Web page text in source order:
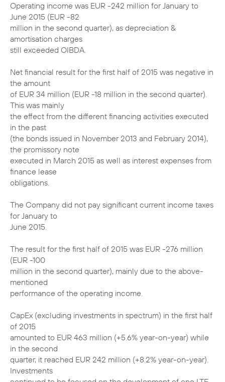
Operating income was EUR -242 million for January to
June 2015 (EUR -82
million in the second quarter), as depreciation &
amortisation charges
still exceeded OIBDA.
Net financial result for the first half of 2015 was negative in
the amount
of EUR 34 million (EUR -18 million in the second quarter).
This was mainly
the effect from the different financing activities executed
in the past
(the bonds issued in November 2013 and February 2014),
the promissory note
executed in March 2015 as well as interest expenses from
finance lease
obligations.
The Company did not pay significant current income taxes
for January to
June 2015.
The result for the first half of 2015 was EUR -276 million
(EUR -100
million in the second quarter), mainly due to the above-
mentioned
performance of the operating income.
CapEx (excluding investments in spectrum) in the first half
of 2015
amounted to EUR 463 million (+5.6% year-on-year) while
in the second
quarter, it reached EUR 242 million (+8.2% year-on-year).
Investments